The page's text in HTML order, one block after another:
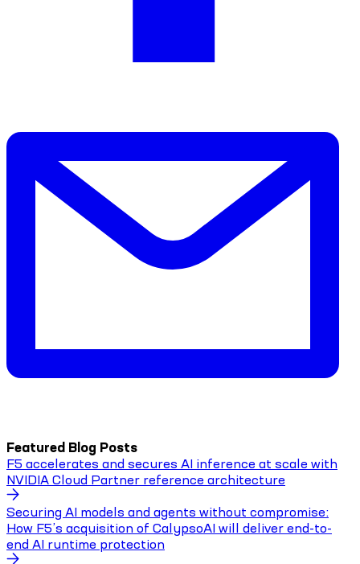
Featured Blog Posts
F5 accelerates and secures AI inference at scale with
NVIDIA Cloud Partner reference architecture
Securing AI models and agents without compromise:
How F5’s acquisition of CalypsoAI will deliver end-to-
end AI runtime protection